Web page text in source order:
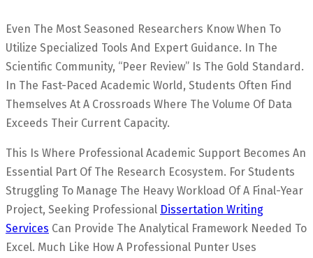
Even The Most Seasoned Researchers Know When To
Utilize Specialized Tools And Expert Guidance. In The
Scientific Community, “Peer Review” Is The Gold Standard.
In The Fast-Paced Academic World, Students Often Find
Themselves At A Crossroads Where The Volume Of Data
Exceeds Their Current Capacity.
This Is Where Professional Academic Support Becomes An
Essential Part Of The Research Ecosystem. For Students
Struggling To Manage The Heavy Workload Of A Final-Year
Project, Seeking Professional Dissertation Writing
Services Can Provide The Analytical Framework Needed To
Excel. Much Like How A Professional Punter Uses